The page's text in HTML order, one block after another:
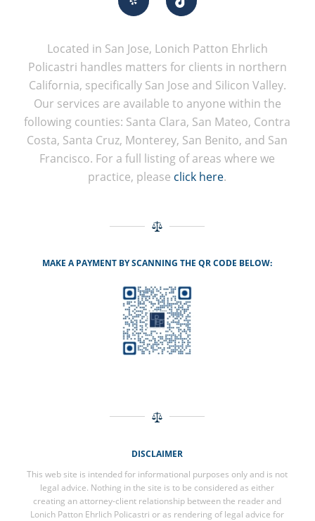
Located in San Jose, Lonich Patton Ehrlich
Policastri handles matters for clients in northern
California, specifically San Jose and Silicon Valley.
Our services are available to anyone within the
following counties: Santa Clara, San Mateo, Contra
Costa, Santa Cruz, Monterey, San Benito, and San
Francisco. For a full listing of areas where we
practice, please click here.
MAKE A PAYMENT BY SCANNING THE QR CODE BELOW:
DISCLAIMER
This web site is intended for informational purposes only and is not
legal advice. Nothing in the site is to be considered as either
creating an attorney-client relationship between the reader and
Lonich Patton Ehrlich Policastri or as rendering of legal advice for